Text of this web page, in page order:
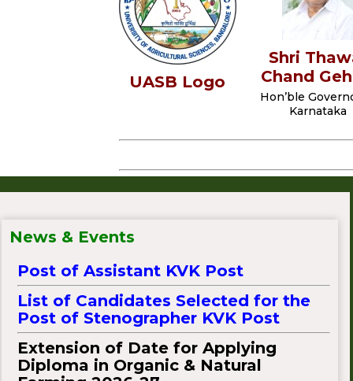
UASB Logo
Shri
Chand
Hon’ble
Karnataka
News & Events
O
M
Post of Assistant KVK Post
List of Candidates Selected for the
Post of Stenographer KVK Post
Extension of Date for Applying
Diploma in Organic & Natural
Farming 2026-27